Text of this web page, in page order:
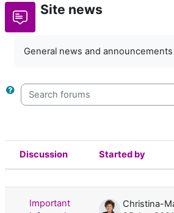
Site news
General news and announcements
Search forums
Status
Discussion Started by
Important